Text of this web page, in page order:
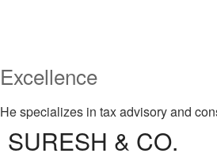
Excellence
He specializes in tax advisory and
SURESH & CO.